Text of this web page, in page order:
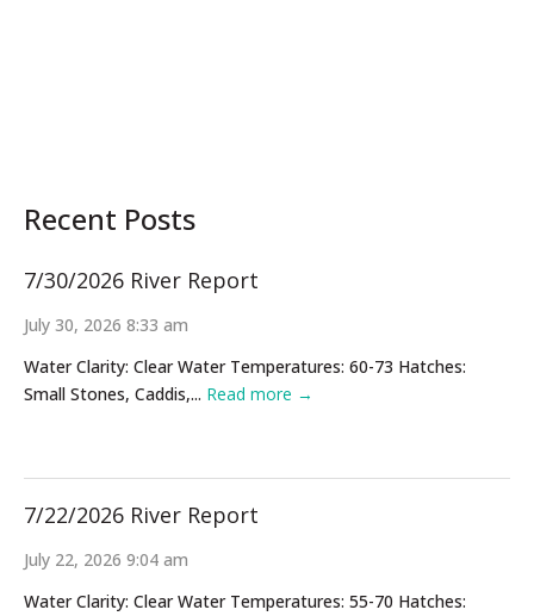
Recent Posts
7/30/2026 River Report
July 30, 2026 8:33 am
Water Clarity: Clear Water Temperatures: 60-73 Hatches:
Small Stones, Caddis,... Read more →
7/22/2026 River Report
July 22, 2026 9:04 am
Water Clarity: Clear Water Temperatures: 55-70 Hatches: